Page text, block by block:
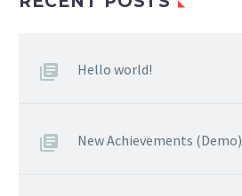
Hello world!
New Achievements (Demo)